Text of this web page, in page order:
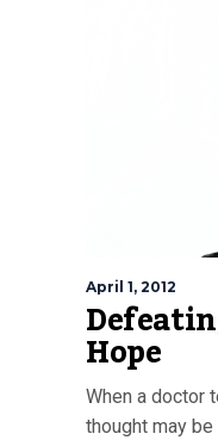
April 1, 2012
Hope
When a doctor
thought may be